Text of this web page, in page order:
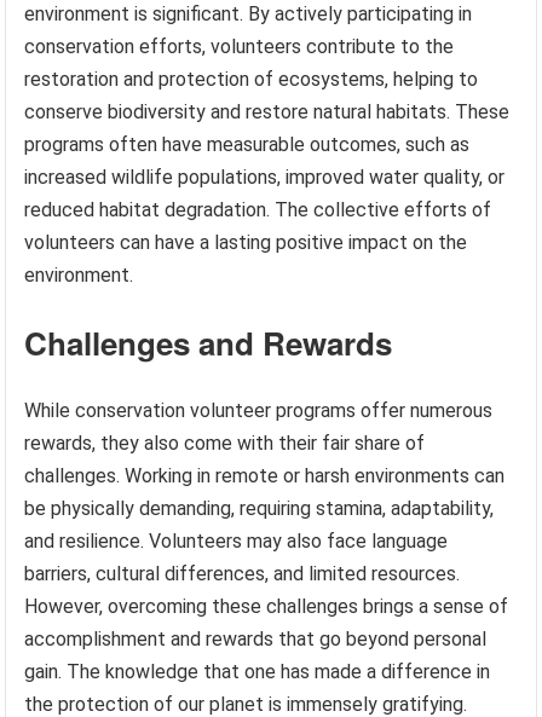
environment is significant. By actively participating in
conservation efforts, volunteers contribute to the
restoration and protection of ecosystems, helping to
conserve biodiversity and restore natural habitats. These
programs often have measurable outcomes, such as
increased wildlife populations, improved water quality, or
reduced habitat degradation. The collective efforts of
volunteers can have a lasting positive impact on the
environment.
Challenges and Rewards
While conservation volunteer programs offer numerous
rewards, they also come with their fair share of
challenges. Working in remote or harsh environments can
be physically demanding, requiring stamina, adaptability,
and resilience. Volunteers may also face language
barriers, cultural differences, and limited resources.
However, overcoming these challenges brings a sense of
accomplishment and rewards that go beyond personal
gain. The knowledge that one has made a difference in
the protection of our planet is immensely gratifying.